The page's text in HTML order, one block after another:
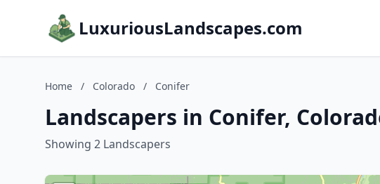
LuxuriousLandscapes.com
Home / Colorado / Conifer
Landscapers in Conifer,
Showing 2 Landscapers